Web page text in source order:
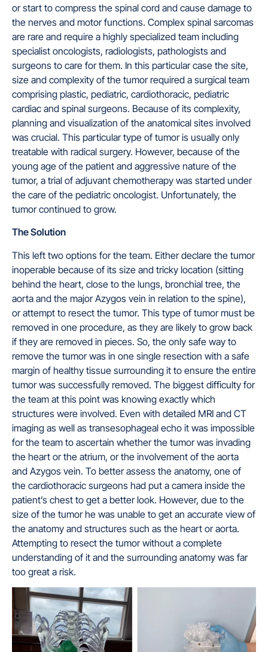
or start to compress the spinal cord and cause damage to
the nerves and motor functions. Complex spinal sarcomas
are rare and require a highly specialized team including
specialist oncologists, radiologists, pathologists and
surgeons to care for them. In this particular case the site,
size and complexity of the tumor required a surgical team
comprising plastic, pediatric, cardiothoracic, pediatric
cardiac and spinal surgeons. Because of its complexity,
planning and visualization of the anatomical sites involved
was crucial. This particular type of tumor is usually only
treatable with radical surgery. However, because of the
young age of the patient and aggressive nature of the
tumor, a trial of adjuvant chemotherapy was started under
the care of the pediatric oncologist. Unfortunately, the
tumor continued to grow.
The Solution
This left two options for the team. Either declare the tumor
inoperable because of its size and tricky location (sitting
behind the heart, close to the lungs, bronchial tree, the
aorta and the major Azygos vein in relation to the spine),
or attempt to resect the tumor. This type of tumor must be
removed in one procedure, as they are likely to grow back
if they are removed in pieces. So, the only safe way to
remove the tumor was in one single resection with a safe
margin of healthy tissue surrounding it to ensure the entire
tumor was successfully removed. The biggest difficulty for
the team at this point was knowing exactly which
structures were involved. Even with detailed MRI and CT
imaging as well as transesophageal echo it was impossible
for the team to ascertain whether the tumor was invading
the heart or the atrium, or the involvement of the aorta
and Azygos vein. To better assess the anatomy, one of
the cardiothoracic surgeons had put a camera inside the
patient’s chest to get a better look. However, due to the
size of the tumor he was unable to get an accurate view of
the anatomy and structures such as the heart or aorta.
Attempting to resect the tumor without a complete
understanding of it and the surrounding anatomy was far
too great a risk.